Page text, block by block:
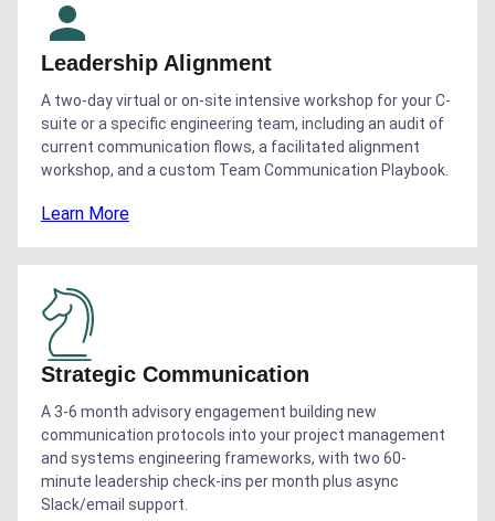
Leadership Alignment
A two-day virtual or on-site intensive workshop for your C-
suite or a specific engineering team, including an audit of
current communication flows, a facilitated alignment
workshop, and a custom Team Communication Playbook.
Learn More
Strategic Communication
A 3-6 month advisory engagement building new
communication protocols into your project management
and systems engineering frameworks, with two 60-
minute leadership check-ins per month plus async
Slack/email support.